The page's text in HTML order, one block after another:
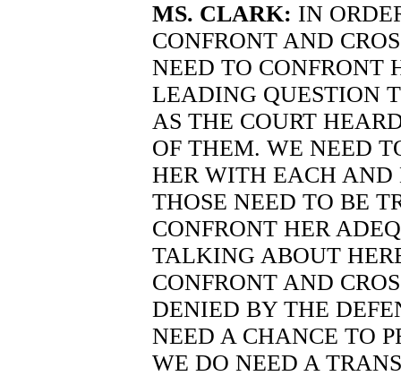
MS. CLARK: IN
CONFRONT AND
NEED TO CONFRONT
LEADING QUESTION
AS THE COURT
OF THEM. WE NEED
HER WITH EACH AND
THOSE NEED TO BE
CONFRONT HER
TALKING ABOUT
CONFRONT AND
DENIED BY THE
NEED A CHANCE TO
WE DO NEED A